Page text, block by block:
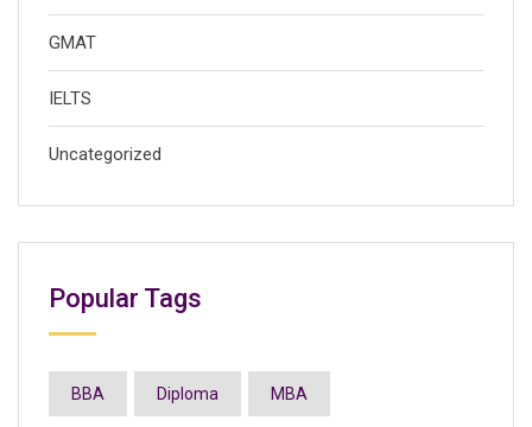
GMAT
IELTS
Uncategorized
Popular Tags
BBA Diploma MBA